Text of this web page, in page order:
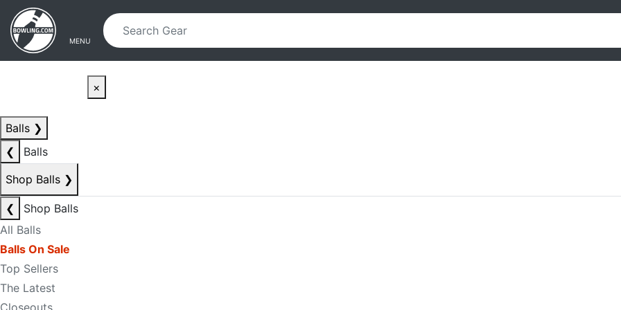
Skip to main content
Skip to navigation
MENU
×
Balls ❯
❮
Balls
Shop Balls ❯
❮
Shop Balls
All Balls
Balls On Sale
Top Sellers
The Latest
Closeouts